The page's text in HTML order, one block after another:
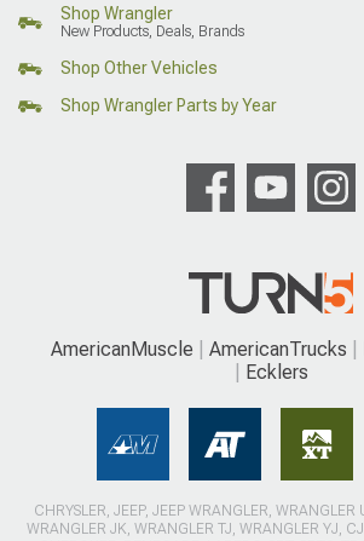
Shop Wrangler
New Products, Deals, Brands
Shop Other Vehicles
Shop Wrangler Parts by Year
AmericanMuscle AmericanTrucks
Ecklers
CHRYSLER, JEEP, JEEP WRANGLER, WRANGLER
WRANGLER JK, WRANGLER TJ, WRANGLER YJ,